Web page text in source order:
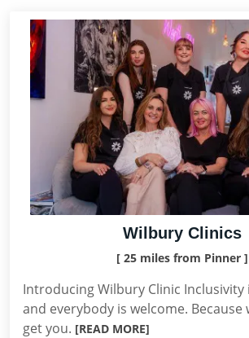
Wilbury Clinics
[ 25 miles from Pinner ]
Introducing Wilbury Clinic Inclusivity
and everybody is welcome. Because
get you. [READ MORE]